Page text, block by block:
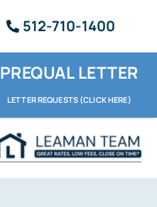
512-710-1400
PREQUAL LETTER
LETTER REQUESTS (CLICK HERE)